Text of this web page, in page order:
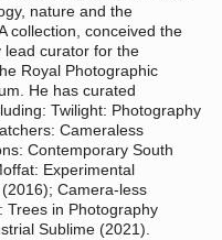
nature and the
collection, conceived the
lead curator for the
Royal Photographic
He has curated
Twilight: Photography
Cameraless
Contemporary South
Experimental
Camera-less
Trees in Photography
Sublime (2021).